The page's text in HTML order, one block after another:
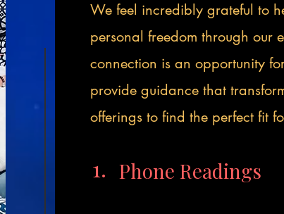
We feel incredibly grateful to
personal freedom through our
connection is an opportunity
provide guidance that
offerings to find the perfect fit
1. Phone Readings